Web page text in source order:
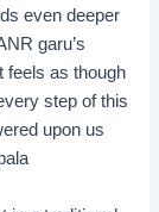
even deeper
garu’s
feels as though
step of this
upon us